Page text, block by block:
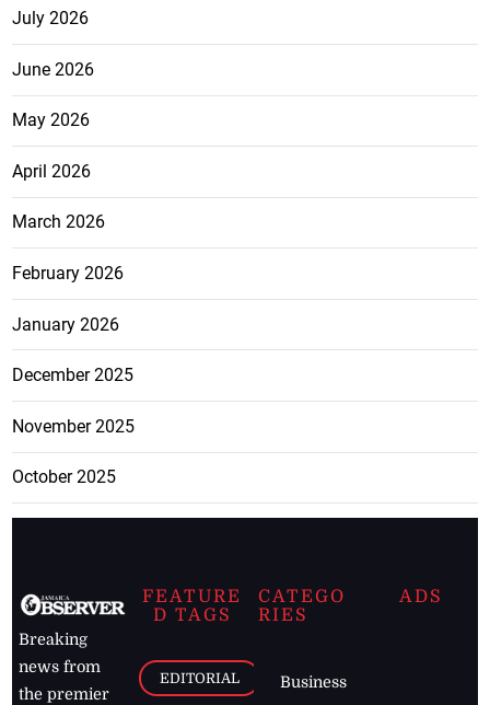
July 2026
June 2026
May 2026
April 2026
March 2026
February 2026
January 2026
December 2025
November 2025
October 2025
Breaking
news from
the premier
FEATURE
D TAGS
EDITORIAL
CATEGO
RIES
Business
ADS